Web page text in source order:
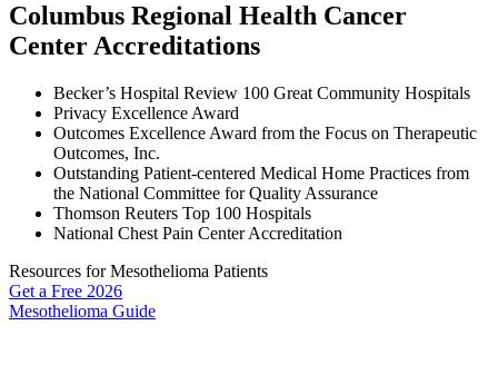
Columbus Regional Health Cancer
Center Accreditations
Becker’s Hospital Review 100 Great Community Hospitals
Privacy Excellence Award
Outcomes Excellence Award from the Focus on Therapeutic
Outcomes, Inc.
Outstanding Patient-centered Medical Home Practices from
the National Committee for Quality Assurance
Thomson Reuters Top 100 Hospitals
National Chest Pain Center Accreditation
Resources for Mesothelioma Patients
Get a Free 2026
Mesothelioma Guide